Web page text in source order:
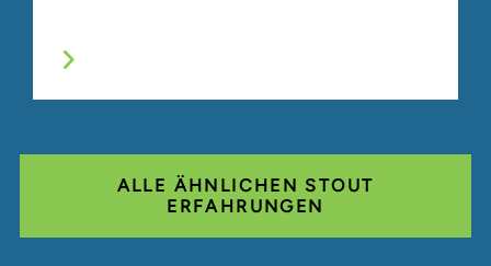
ALLE ÄHNLICHEN STOUT
ERFAHRUNGEN